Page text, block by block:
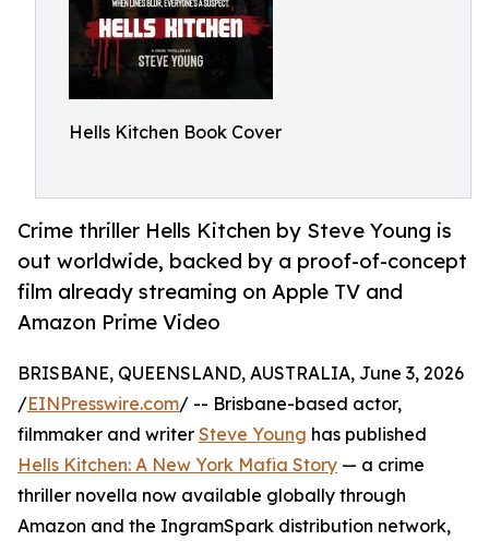
Hells Kitchen Book Cover
Crime thriller Hells Kitchen by Steve Young is
out worldwide, backed by a proof-of-concept
film already streaming on Apple TV and
Amazon Prime Video
BRISBANE, QUEENSLAND, AUSTRALIA, June 3, 2026
/EINPresswire.com/ -- Brisbane-based actor,
filmmaker and writer Steve Young has published
Hells Kitchen: A New York Mafia Story — a crime
thriller novella now available globally through
Amazon and the IngramSpark distribution network,